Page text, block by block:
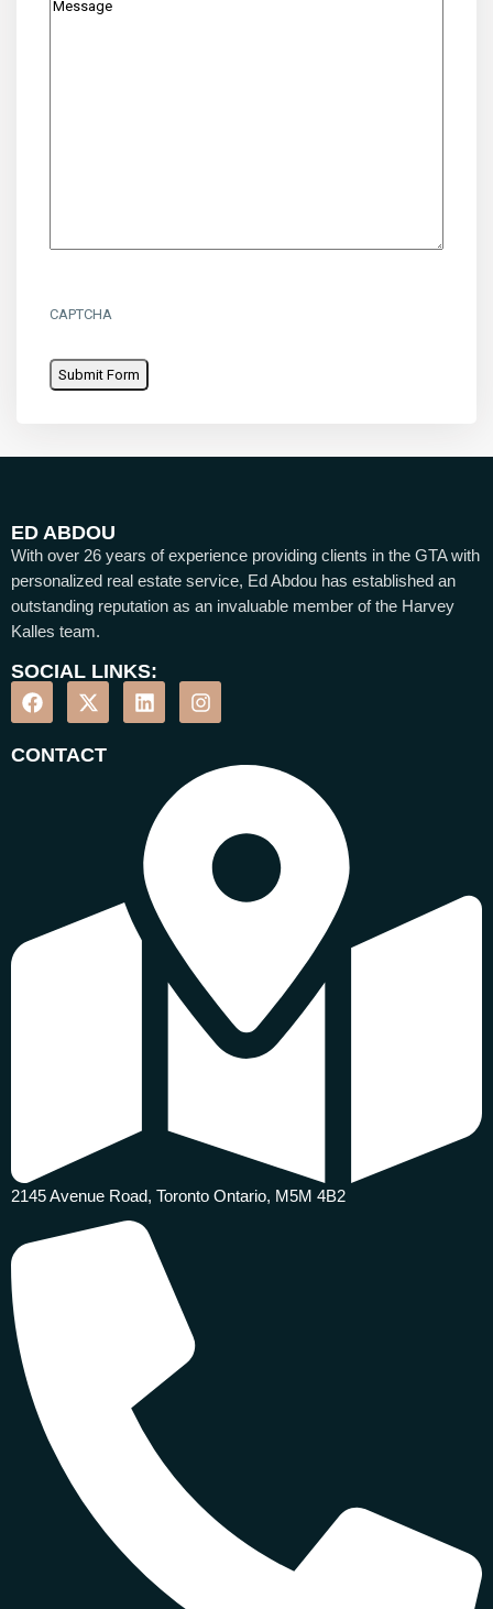
CAPTCHA
ED ABDOU
With over 26 years of experience providing clients in the GTA with
personalized real estate service, Ed Abdou has established an
outstanding reputation as an invaluable member of the Harvey
Kalles team.
SOCIAL LINKS:
CONTACT
2145 Avenue Road, Toronto Ontario, M5M 4B2